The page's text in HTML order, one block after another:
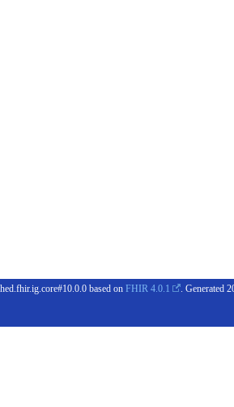
based on FHIR 4.0.1 . Generated